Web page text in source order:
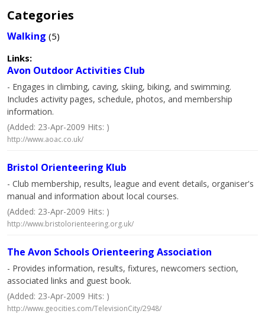
Categories
Walking (5)
Links:
Avon Outdoor Activities Club
- Engages in climbing, caving, skiing, biking, and swimming.
Includes activity pages, schedule, photos, and membership
information.
(Added: 23-Apr-2009 Hits: )
http://www.aoac.co.uk/
Bristol Orienteering Klub
- Club membership, results, league and event details, organiser's
manual and information about local courses.
(Added: 23-Apr-2009 Hits: )
http://www.bristolorienteering.org.uk/
The Avon Schools Orienteering Association
- Provides information, results, fixtures, newcomers section,
associated links and guest book.
(Added: 23-Apr-2009 Hits: )
http://www.geocities.com/TelevisionCity/2948/